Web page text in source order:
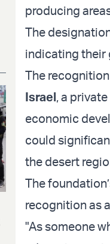
producing
The
indicating their
The
Israel, a
economic
could
the desert
The
recognition as
"As someone